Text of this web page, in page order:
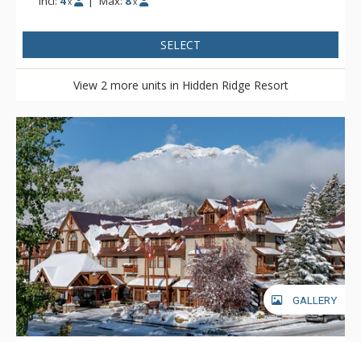
SELECT
View 2 more units in Hidden Ridge Resort
GALLERY